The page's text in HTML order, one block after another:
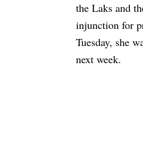
the Laks and
injunction for
Tuesday, she
next week.